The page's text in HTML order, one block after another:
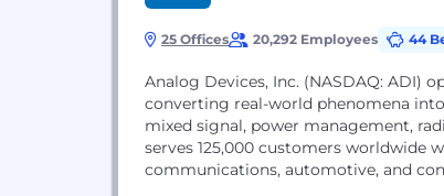
25 Offices 20,292 Employees 44
Analog Devices, Inc. (NASDAQ: ADI)
converting real-world phenomena
mixed signal, power management,
serves 125,000 customers worldwide
communications, automotive, and